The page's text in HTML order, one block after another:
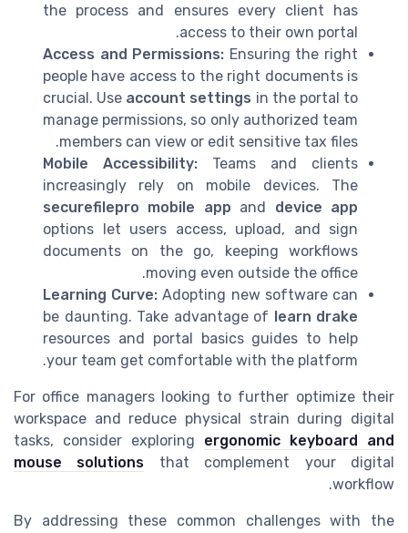
the process and ensures every client has
access to their own portal.
Access and Permissions: Ensuring the right
people have access to the right documents is
crucial. Use account settings in the portal to
manage permissions, so only authorized team
members can view or edit sensitive tax files.
Mobile Accessibility: Teams and clients
increasingly rely on mobile devices. The
securefilepro mobile app and device app
options let users access, upload, and sign
documents on the go, keeping workflows
moving even outside the office.
Learning Curve: Adopting new software can
be daunting. Take advantage of learn drake
resources and portal basics guides to help
your team get comfortable with the platform.
For office managers looking to further optimize their
workspace and reduce physical strain during digital
tasks, consider exploring ergonomic keyboard and
mouse solutions that complement your digital
workflow.
By addressing these common challenges with the